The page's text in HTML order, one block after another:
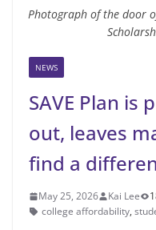
Photograph of the door
NEWS
SAVE Plan is
out, leaves
find a
May 25, 2026 Kai Lee
college affordability,